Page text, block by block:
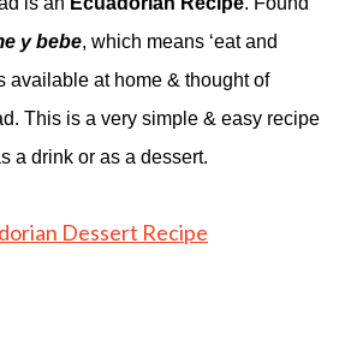
y bebe, which means ‘eat and
available at home & thought of
This is a very simple & easy recipe
a drink or as a dessert.